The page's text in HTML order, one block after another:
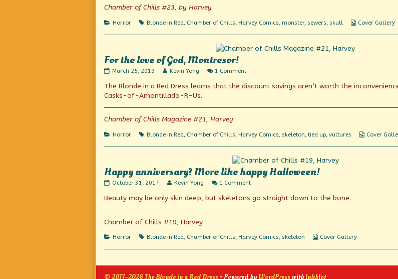
Chamber
Just
Chillin’,
Chamber of Chills #23, by Harvey
Categories
Horror Tags
Blonde in Red Chamber of Chills Harvey Comics monster, sewers skull
Webcomic
Cover Gallery
For the love of God, Montresor!
For
love
of
Montresor!
published
on
March 25, 2019
Read
posts
by
author
For
love
of
Kevin Yong 1 Commenton
the
God,
The Blonde in a Red Dress learns that the discount savings aren’t worth the
Casks-of-Amontillado-R-Us.
Chamber of Chills Magazine #21, Harvey
Categories
Horror Tags
Blonde in Red, Chamber of Chills, Harvey Comics, skeleton,tied up, vultures
Webcomic
Cover
Happy anniversary? More like happy Halloween!
Happy
More
happy
Halloween!
on
October 31, 2017
Read
posts
the
author
of
Happy
More
happy
Halloween!,
Kevin Yong 1 Commenton
anniversary?
like
Beauty may be only skin deep, but skeletons go straight down to the bone.
Chamber of Chills #19, Harvey
Categories
Horror Tags
Blonde in Red, Chamber of Chills, Harvey Comics, skeleton
Webcomic
Cover Gallery
© 2017–2026 The Blonde in a Red Dress • Powered byWordPress withInkblot